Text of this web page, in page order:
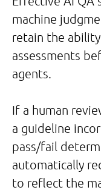
machine
retain the
assessments
agents.
If a human
a guideline
pass/fail
automatically
to reflect the